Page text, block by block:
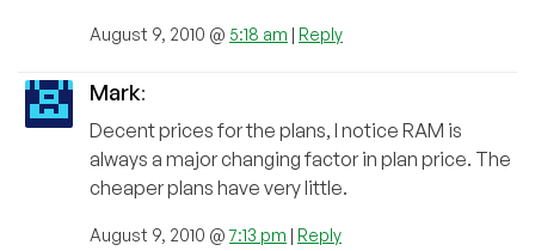
August 9, 2010 @ 5:18 am | Reply
Mark:
Decent prices for the plans, I notice RAM is
always a major changing factor in plan price. The
cheaper plans have very little.
August 9, 2010 @7:13 pm | Reply